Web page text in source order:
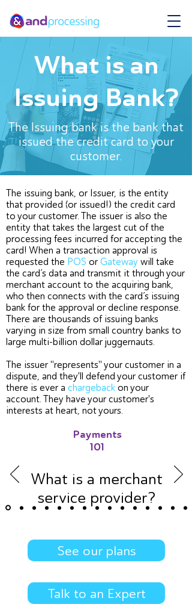
What is an
Issuing Bank?
The Issuing bank is the bank that
issued the credit card to your
customer.
The issuing bank, or Issuer, is the entity
that provided (or issued!) the credit card
to your customer. The issuer is also the
entity that takes the largest cut of the
processing fees incurred for accepting the
card! When a transaction approval is
requested the POS or Gateway will take
the card’s data and transmit it through your
merchant account to the acquiring bank,
who then connects with the card’s issuing
bank for the approval or decline response.
There are thousands of issuing banks
varying in size from small country banks to
large multi-billion dollar juggernauts.
The issuer "represents" your customer in a
dispute, and they'll defend your customer if
there is ever a chargeback on your
account. They have your customer's
interests at heart, not yours.
Payments
101
What is a merchant
service provider?
See our plans
Talk to an Expert